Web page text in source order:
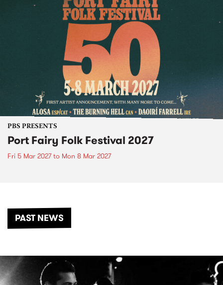
PBS PRESENTS
Port Fairy Folk Festival 2027
Fri 5 Mar 2027to Mon 8 Mar 2027
PAST NEWS